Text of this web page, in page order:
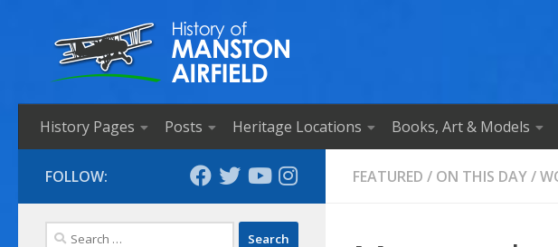
Skip to content
History Pages Posts Heritage Locations Books, Art & Models
FEATURED / ON THIS DAY/
FOLLOW:
Search